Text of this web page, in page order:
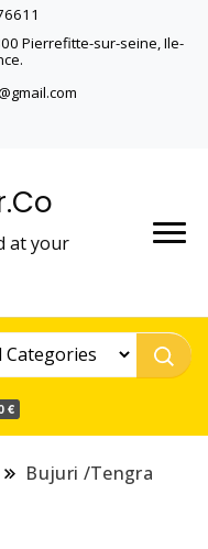
Pierrefitte-sur-seine, Ile-
at your
€
Bujuri /Tengra